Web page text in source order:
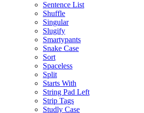
Sentence List
Shuffle
Singular
Slugify
Smartypants
Snake Case
Sort
Spaceless
Split
Starts With
String Pad Left
Strip Tags
Studly Case